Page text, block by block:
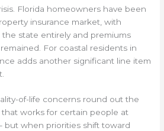
Florida homeowners have been
insurance market, with
the state entirely and premiums
For coastal residents in
adds another significant line item
of-life concerns round out the
that works for certain people at
but when priorities shift toward